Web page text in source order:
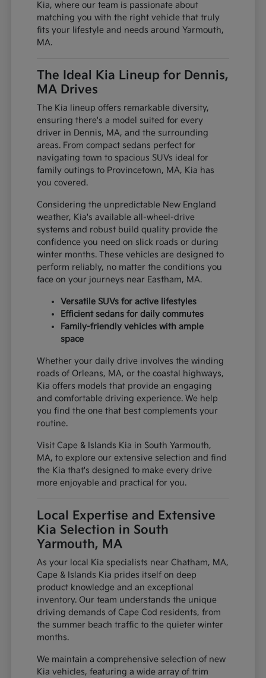
Kia, where our team is passionate about
matching you with the right vehicle that truly
fits your lifestyle and needs around Yarmouth,
MA.
The Ideal Kia Lineup for Dennis,
MA Drives
The Kia lineup offers remarkable diversity,
ensuring there's a model suited for every
driver in Dennis, MA, and the surrounding
areas. From compact sedans perfect for
navigating town to spacious SUVs ideal for
family outings to Provincetown, MA, Kia has
you covered.
Considering the unpredictable New England
weather, Kia's available all-wheel-drive
systems and robust build quality provide the
confidence you need on slick roads or during
winter months. These vehicles are designed to
perform reliably, no matter the conditions you
face on your journeys near Eastham, MA.
Versatile SUVs for active lifestyles
Efficient sedans for daily commutes
Family-friendly vehicles with ample
space
Whether your daily drive involves the winding
roads of Orleans, MA, or the coastal highways,
Kia offers models that provide an engaging
and comfortable driving experience. We help
you find the one that best complements your
routine.
Visit Cape & Islands Kia in South Yarmouth,
MA, to explore our extensive selection and find
the Kia that's designed to make every drive
more enjoyable and practical for you.
Local Expertise and Extensive
Kia Selection in South
Yarmouth, MA
As your local Kia specialists near Chatham, MA,
Cape & Islands Kia prides itself on deep
product knowledge and an exceptional
inventory. Our team understands the unique
driving demands of Cape Cod residents, from
the summer beach traffic to the quieter winter
months.
We maintain a comprehensive selection of new
Kia vehicles, featuring a wide array of trim